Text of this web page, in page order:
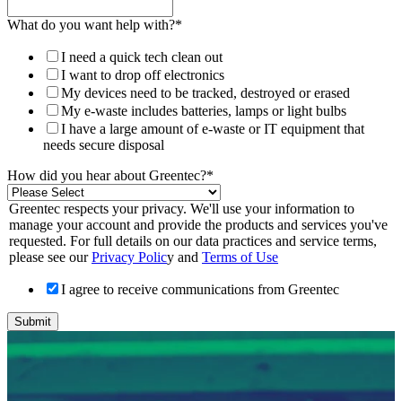
What do you want help with?*
I need a quick tech clean out
I want to drop off electronics
My devices need to be tracked, destroyed or erased
My e-waste includes batteries, lamps or light bulbs
I have a large amount of e-waste or IT equipment that
needs secure disposal
How did you hear about Greentec?*
Greentec respects your privacy. We'll use your information to
manage your account and provide the products and services you've
requested. For full details on our data practices and service terms,
please see ourPrivacy Policy and Terms of Use
I agree to receive communications from Greentec